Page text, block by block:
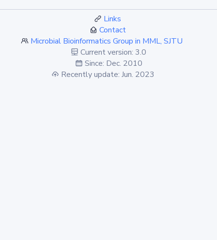
Links
Contact
Microbial Bioinformatics Group in MML, SJTU
Current version: 3.0
Since: Dec. 2010
Recently update: Jun. 2023